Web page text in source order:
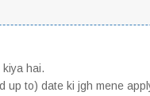
hai.
up to) date ki jgh mene